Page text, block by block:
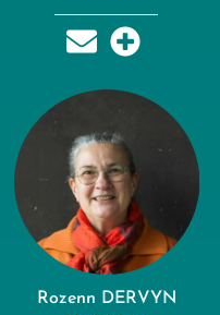
Rozenn DERVYN